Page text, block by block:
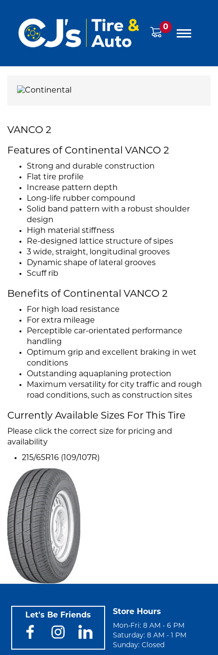
0
VANCO 2
Features of Continental VANCO 2
Strong and durable construction
Flat tire profile
Increase pattern depth
Long-life rubber compound
Solid band pattern with a robust shoulder
design
High material stiffness
Re-designed lattice structure of sipes
3 wide, straight, longitudinal grooves
Dynamic shape of lateral grooves
Scuff rib
Benefits of Continental VANCO 2
For high load resistance
For extra mileage
Perceptible car-orientated performance
handling
Optimum grip and excellent braking in wet
conditions
Outstanding aquaplaning protection
Maximum versatility for city traffic and rough
road conditions, such as construction sites
Currently Available Sizes For This Tire
Please click the correct size for pricing and
availability
215/65R16 (109/107R)
Let's Be Friends Store Hours
Mon-Fri: 8 AM - 6 PM
Saturday: 8 AM - 1 PM
Sunday: Closed